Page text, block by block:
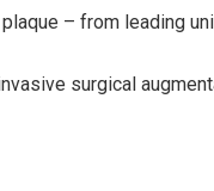
– from leading
surgical